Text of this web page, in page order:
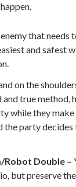
that needs
and safest
on the
true method,
while they
the party
Double –
but preserve